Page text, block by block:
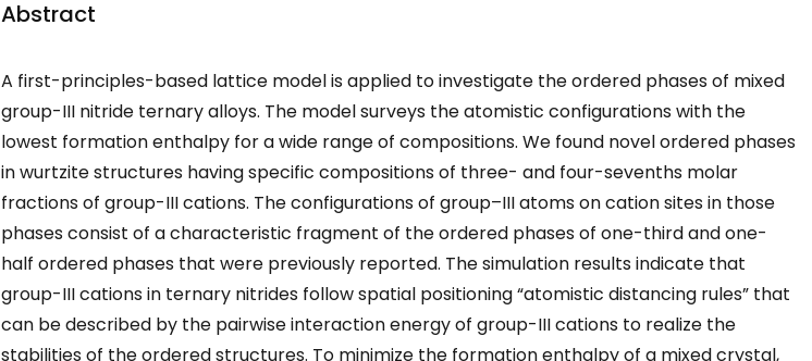
Abstract
A first-principles-based lattice model is applied to investigate the ordered phases of mixed
group-III nitride ternary alloys. The model surveys the atomistic configurations with the
lowest formation enthalpy for a wide range of compositions. We found novel ordered phases
in wurtzite structures having specific compositions of three- and four-sevenths molar
fractions of group-III cations. The configurations of group–III atoms on cation sites in those
phases consist of a characteristic fragment of the ordered phases of one-third and one-
half ordered phases that were previously reported. The simulation results indicate that
group-III cations in ternary nitrides follow spatial positioning “atomistic distancing rules” that
can be described by the pairwise interaction energy of group-III cations to realize the
stabilities of the ordered structures. To minimize the formation enthalpy of a mixed crystal,